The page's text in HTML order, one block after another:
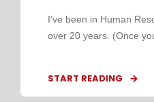
I’ve been in Human
over 20 years. (Once
START READING